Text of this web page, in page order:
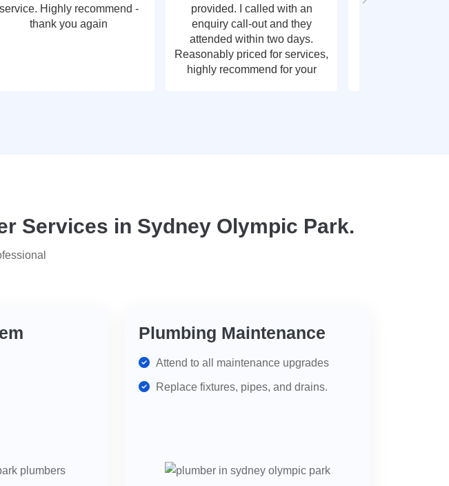
service. Highly recommend -
thank you again
provided. I called with an
enquiry call-out and they
attended within two days.
Reasonably priced for services,
highly recommend for your
Services in Sydney Olympic Park.
Plumbing Maintenance
Attend to all maintenance upgrades
Replace fixtures, pipes, and drains.